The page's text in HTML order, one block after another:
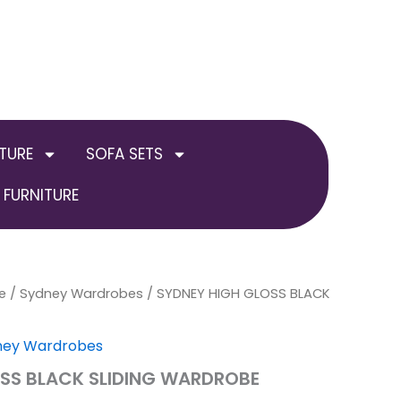
SOFA SETS
/ Sydney Wardrobes / SYDNEY HIGH GLOSS BLACK
Wardrobes
BLACK SLIDING WARDROBE
Price
range:
£899.00
Current
price
is: